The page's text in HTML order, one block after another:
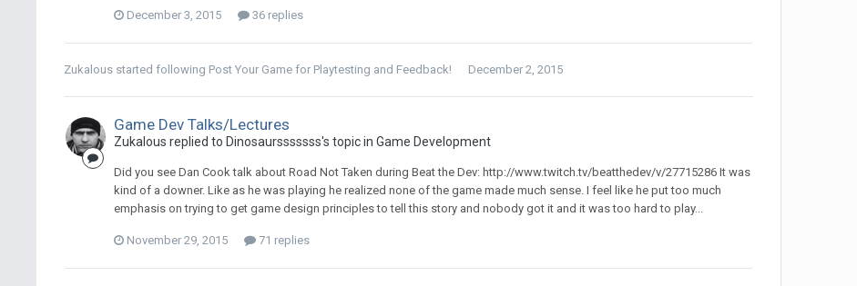
December 3, 2015 36 replies
Zukalous started following Post Your Game for Playtesting and Feedback! December 2, 2015
Game Dev Talks/Lectures
Zukalous replied to Dinosaursssssss's topic inGame Development
Did you see Dan Cook talk about Road Not Taken during Beat the Dev: http://www.twitch.tv/beatthedev/v/27715286 It was
kind of a downer. Like as he was playing he realized none of the game made much sense. I feel like he put too much
emphasis on trying to get game design principles to tell this story and nobody got it and it was too hard to play...
November 29, 2015 71 replies